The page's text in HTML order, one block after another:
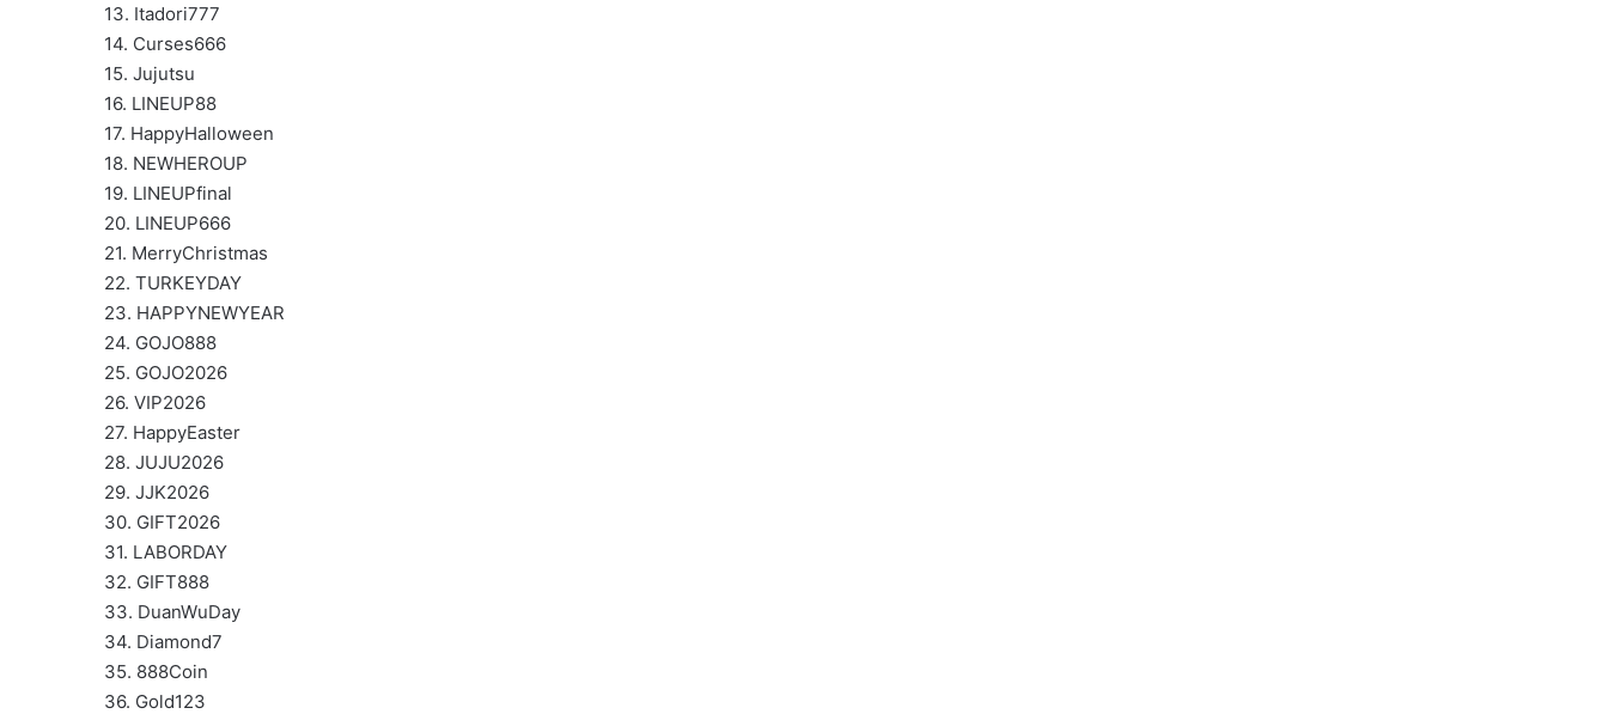
13. Itadori777
14. Curses666
15. Jujutsu
16. LINEUP88
17. HappyHalloween
18. NEWHEROUP
19. LINEUPfinal
20. LINEUP666
21. MerryChristmas
22. TURKEYDAY
23. HAPPYNEWYEAR
24. GOJO888
25. GOJO2026
26. VIP2026
27. HappyEaster
28. JUJU2026
29. JJK2026
30. GIFT2026
31. LABORDAY
32. GIFT888
33. DuanWuDay
34. Diamond7
35. 888Coin
36. Gold123